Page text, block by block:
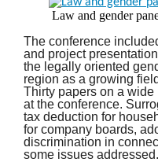
Law and gender
The conference
and project
the legally oriented
region as a growing
Thirty papers on a wide
at the conference.
tax deduction for
for company boards,
discrimination in
some issues addressed.